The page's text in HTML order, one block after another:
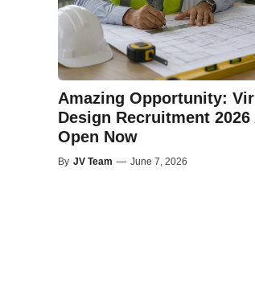
Amazing Opportunity:
Design Recruitment
Open Now
By JV Team — June 7, 2026